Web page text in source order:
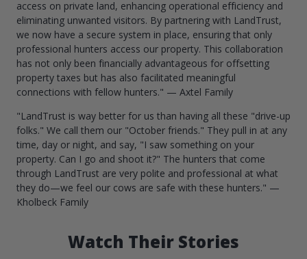
access on private land, enhancing operational efficiency and
eliminating unwanted visitors. By partnering with LandTrust,
we now have a secure system in place, ensuring that only
professional hunters access our property. This collaboration
has not only been financially advantageous for offsetting
property taxes but has also facilitated meaningful
connections with fellow hunters." — Axtel Family
"LandTrust is way better for us than having all these "drive-up
folks." We call them our "October friends." They pull in at any
time, day or night, and say, "I saw something on your
property. Can I go and shoot it?" The hunters that come
through LandTrust are very polite and professional at what
they do—we feel our cows are safe with these hunters." —
Kholbeck Family
Watch Their Stories